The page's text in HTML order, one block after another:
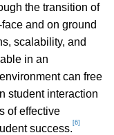
the transition of
and on ground
scalability, and
in an
can free
student interaction
of effective
success.[6]